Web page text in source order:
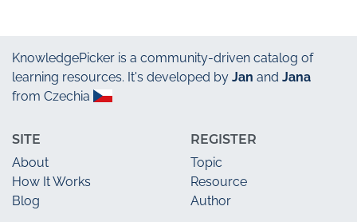
KnowledgePicker is a community-driven catalog of
learning resources. It's developed by Jan and Jana
from Czechia
SITE
About
How It Works
Blog
REGISTER
Topic
Resource
Author